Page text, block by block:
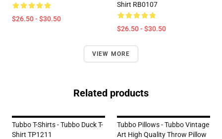
$26.50 - $30.50
Shirt RB0107
$26.50 - $30.50
VIEW MORE
Related products
Tubbo T-Shirts - Tubbo Duck T-
Shirt TP1211
Tubbo Pillows - Tubbo Vintage
Art High Quality Throw Pillow